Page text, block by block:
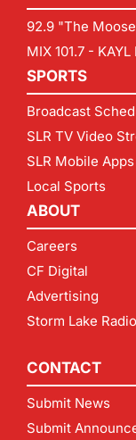
92.9 "The
MIX 101.7 -
SPORTS
Broadcast
SLR TV Video
SLR Mobile Apps
Local Sports
ABOUT
Careers
CF Digital
Advertising
Storm Lake
CONTACT
Submit News
Submit